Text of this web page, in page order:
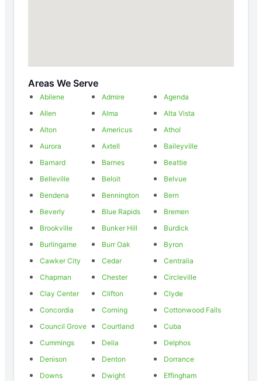
Areas We Serve
Abilene Admire
Agenda
Allen
Alma
Alta Vista
Alton
Americus
Athol
Aurora
Axtell
Baileyville
Barnard
Barnes
Beattie
Belleville
Beloit
Belvue
Bendena
Bennington
Bern
Beverly
Blue Rapids
Bremen
Brookville
Bunker Hill
Burdick
Burlingame
Burr Oak
Byron
Cawker City
Cedar
Centralia
Chapman
Chester
Circleville
Clay Center
Clifton
Clyde
Concordia
Corning
Cottonwood Falls
Council Grove
Courtland
Cuba
Cummings
Delia
Delphos
Denison
Denton
Dorrance
Downs
Dwight
Effingham